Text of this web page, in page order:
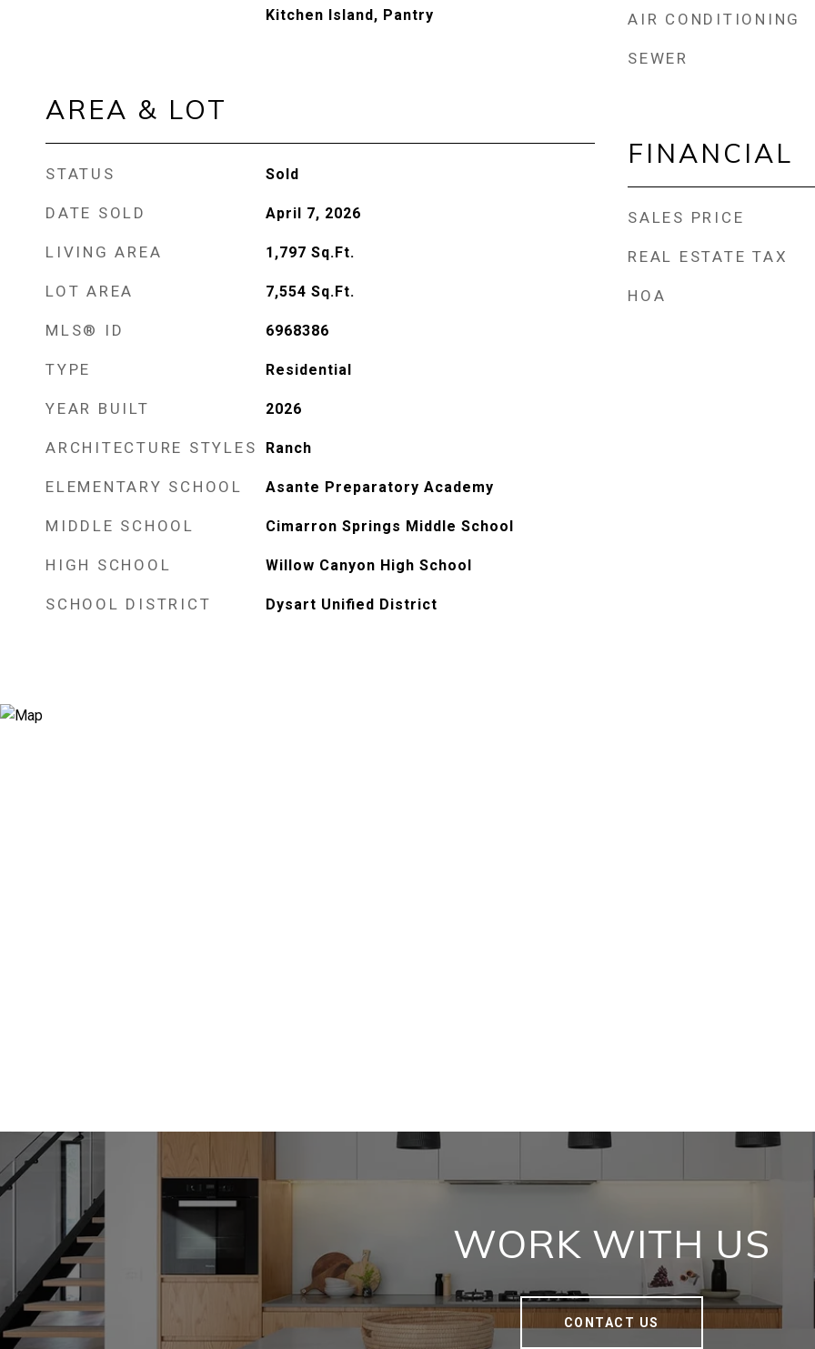
Kitchen Island, Pantry
AREA & LOT
STATUS Sold
DATE SOLD April 7, 2026
LIVING AREA 1,797 Sq.Ft.
LOT AREA 7,554 Sq.Ft.
MLS® ID 6968386
TYPE Residential
YEAR BUILT 2026
ARCHITECTURE STYLES Ranch
ELEMENTARY SCHOOL Asante Preparatory Academy
MIDDLE SCHOOL Cimarron Springs Middle School
HIGH SCHOOL Willow Canyon High School
SCHOOL DISTRICT Dysart Unified District
AIR CONDITIONING
SEWER
FINANCIAL
SALES PRICE
REAL ESTATE TAX
HOA
WORK WITH US
CONTACT US